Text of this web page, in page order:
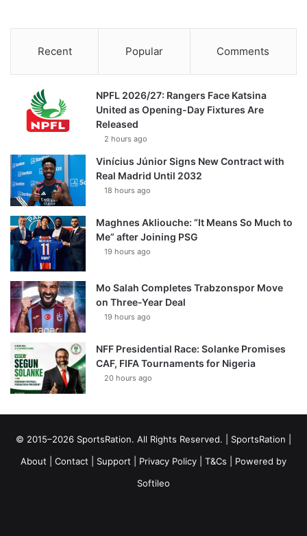
Recent Popular Comments
NPFL 2026/27: Rangers Face Katsina
United as Opening-Day Fixtures Are
Released
2 hours ago
Vinícius Júnior Signs New Contract with
Real Madrid Until 2032
18 hours ago
Maghnes Akliouche: “It Means So Much to
Me” after Joining PSG
19 hours ago
Mo Salah Completes Trabzonspor Move
on Three-Year Deal
19 hours ago
NFF Presidential Race: Solanke Promises
CAF, FIFA Tournaments for Nigeria
20 hours ago
© 2015–2026 SportsRation. All Rights Reserved. | SportsRation
About
Contact Support Privacy Policy T&Cs | Powered by
Softileo